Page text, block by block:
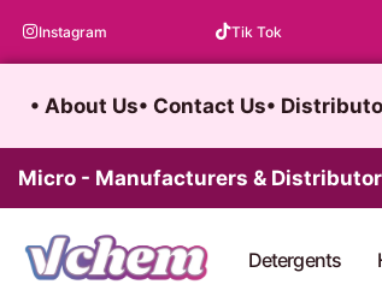
Instagram Tik Tok
• About Us• Contact Us•
Micro - Manufacturers &
Detergents